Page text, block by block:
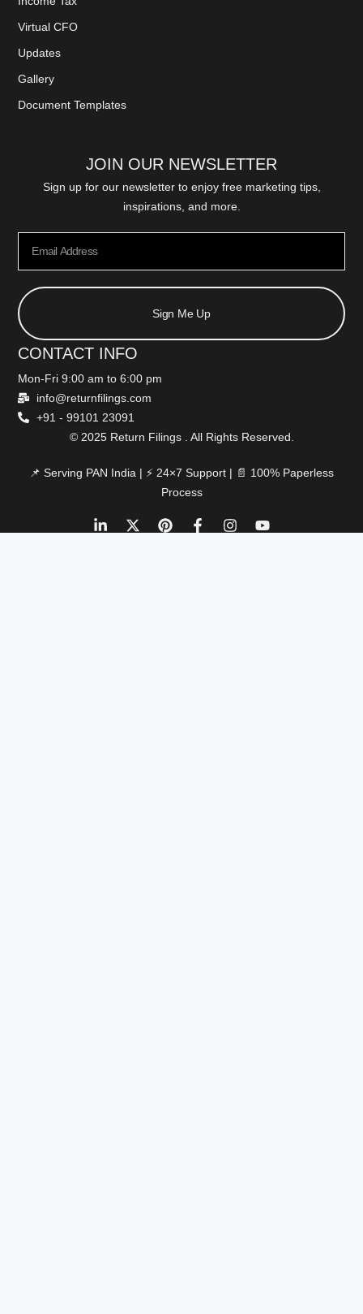
Virtual CFO
Updates
Gallery
Document Templates
JOIN OUR NEWSLETTER
Sign up for our newsletter to enjoy free marketing tips,
inspirations, and more.
Sign Me Up
CONTACT INFO
Mon-Fri 9:00 am to 6:00 pm
info@returnfilings.com
+91 - 99101 23091
© 2025 Return Filings . All Rights Reserved.
📌 Serving PAN India | ⚡ 24×7 Support | 📄 100% Paperless
Process